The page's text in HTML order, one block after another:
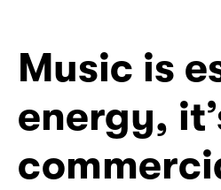
Music is
energy,